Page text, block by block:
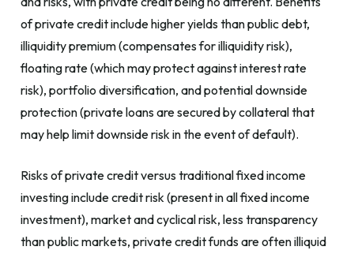
of private credit include higher yields than public debt,
illiquidity premium (compensates for illiquidity risk),
floating rate (which may protect against interest rate
risk), portfolio diversification, and potential downside
protection (private loans are secured by collateral that
may help limit downside risk in the event of default).
Risks of private credit versus traditional fixed income
investing include credit risk (present in all fixed income
investment), market and cyclical risk, less transparency
than public markets, private credit funds are often illiquid